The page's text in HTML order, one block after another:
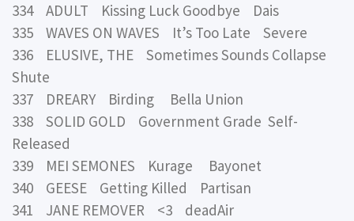
334 ADULT Kissing Luck Goodbye Dais
335 WAVES ON WAVES It’s Too Late Severe
336 ELUSIVE, THE Sometimes Sounds Collapse
Shute
337 DREARY Birding Bella Union
338 SOLID GOLD Government Grade Self-
Released
339 MEI SEMONES Kurage Bayonet
340 GEESE Getting Killed Partisan
341 JANE REMOVER <3 deadAir